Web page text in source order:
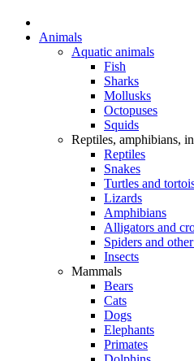
Animals
Aquatic animals
Fish
Sharks
Mollusks
Octopuses
Squids
Reptiles, amphibians,
Reptiles
Snakes
Turtles and
Lizards
Amphibians
Alligators and
Spiders and
Insects
Mammals
Bears
Cats
Dogs
Elephants
Primates